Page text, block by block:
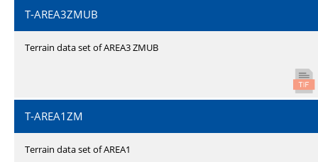
T-AREA3ZMUB
Terrain data set of AREA3 ZMUB
T-AREA1ZM
Terrain data set of AREA1